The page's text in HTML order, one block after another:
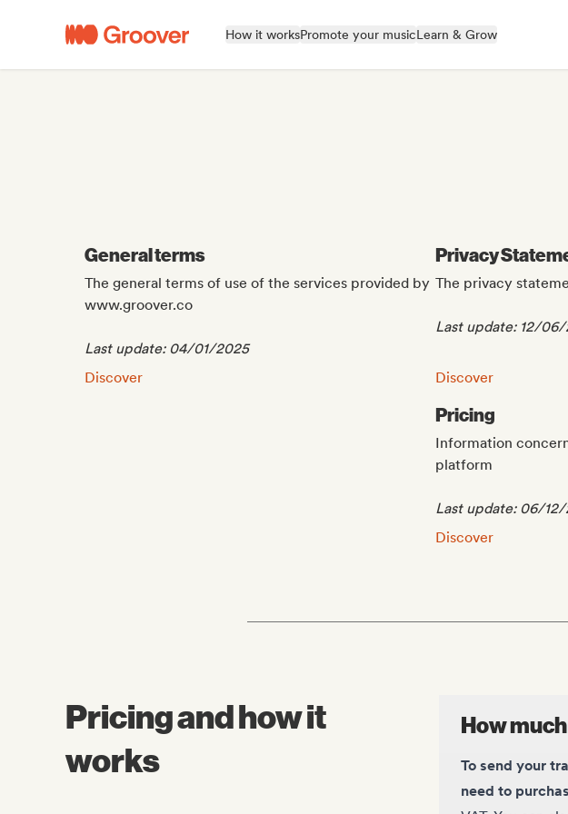
How it worksPromote your musicLearn & Grow
General terms
The general terms of use of the services provided by
www.groover.co
Last update: 04/01/2025
General terms:
Discover
Privacy
The privacy
Last update: 12/
Privacy Statement:
Discover
Pricing
Information
platform
Last update: 06/
Pricing:
Discover
Pricing and how it
works
How
To send your
need to